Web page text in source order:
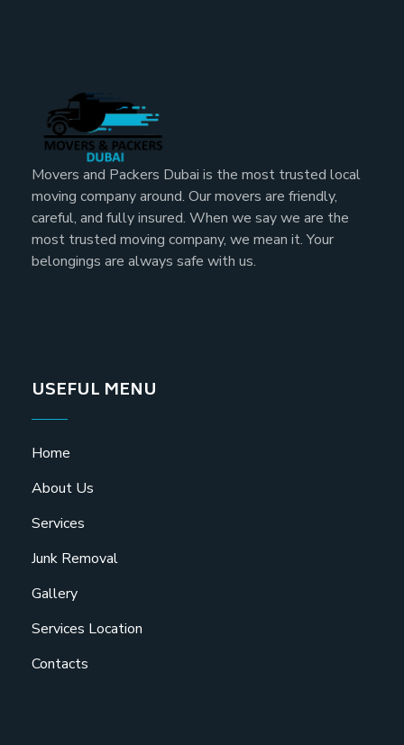
Movers and Packers Dubai is the most trusted local
moving company around. Our movers are friendly,
careful, and fully insured. When we say we are the
most trusted moving company, we mean it. Your
belongings are always safe with us.
USEFUL MENU
Home
About Us
Services
Junk Removal
Gallery
Services Location
Contacts